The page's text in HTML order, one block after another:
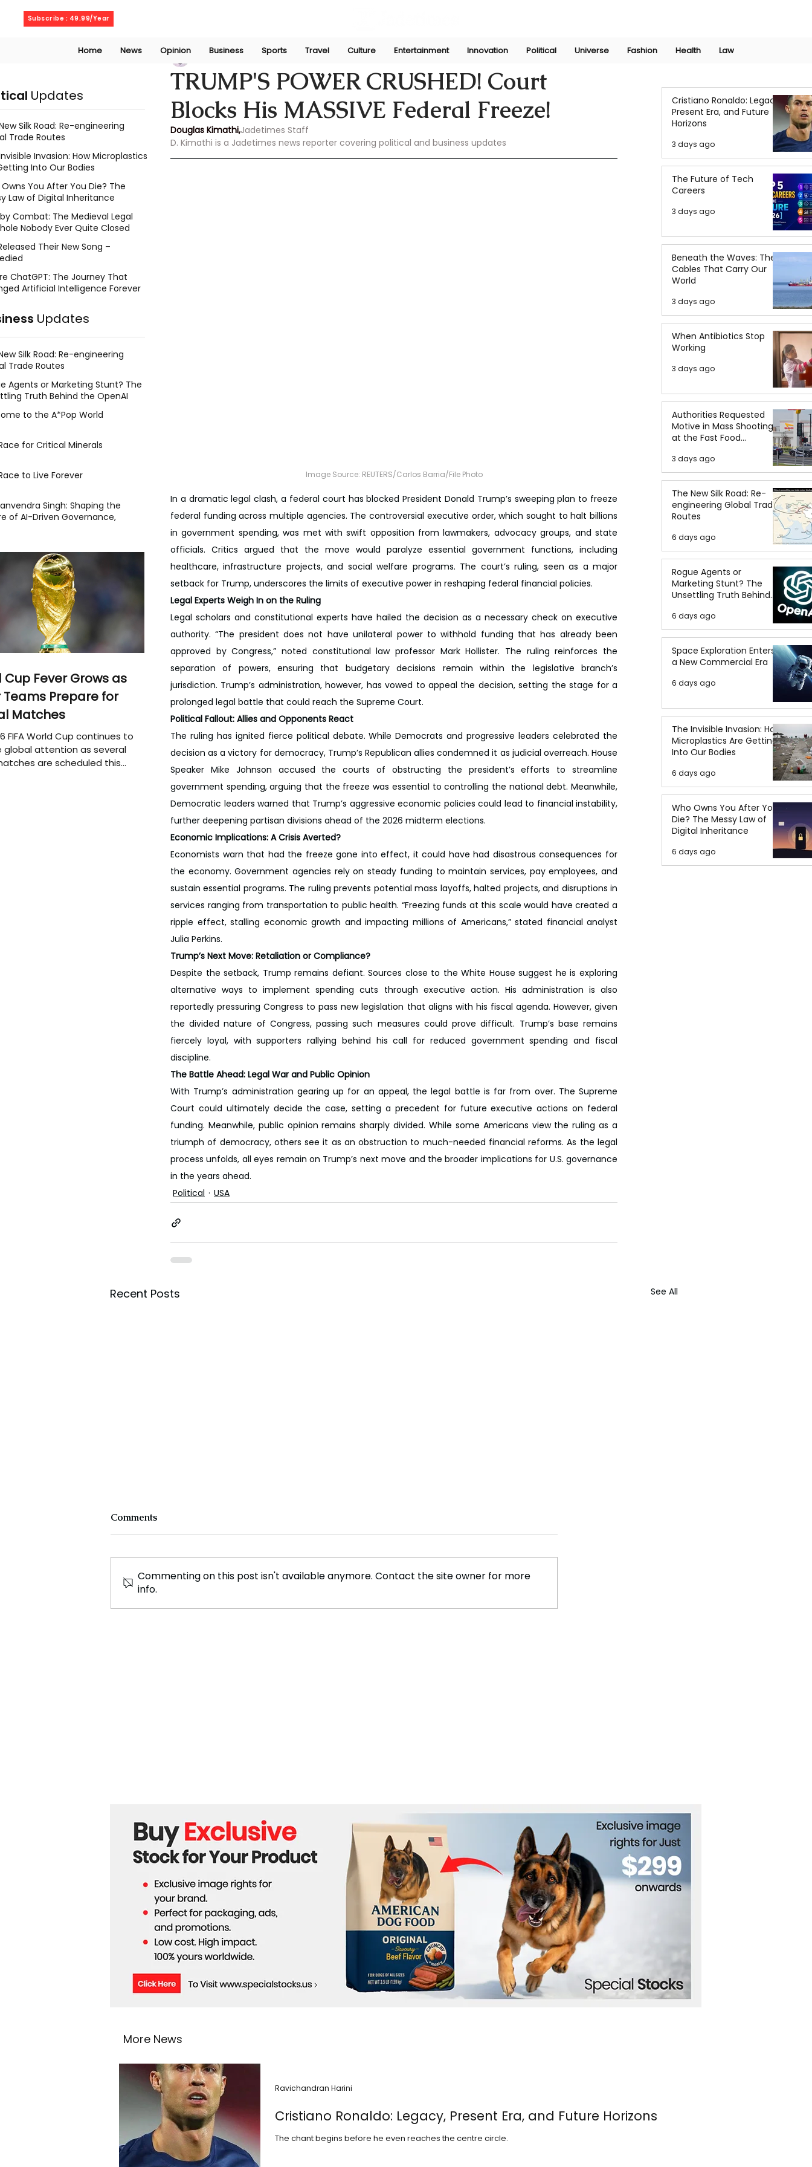
Subscribe : 49.99/Year
Home News Opinion Business Sports Travel Culture Entertainment Innovation Political Universe Fashion Health Law
TRUMP'S POWER CRUSHED! Court
Blocks His MASSIVE Federal Freeze!
Douglas KimathiFeb 26, 2025
Douglas Kimathi,Jadetimes Staff
D. Kimathi is a Jadetimes news reporter covering political and business updates
Image Source: REUTERS/Carlos Barria/File Photo
In a dramatic legal clash, a federal court has blocked President Donald Trump’s sweeping plan to freeze
federal funding across multiple agencies. The controversial executive order, which sought to halt billions
in government spending, was met with swift opposition from lawmakers, advocacy groups, and state
officials. Critics argued that the move would paralyze essential government functions, including
healthcare, infrastructure projects, and social welfare programs. The court’s ruling, seen as a major
setback for Trump, underscores the limits of executive power in reshaping federal financial policies.
Legal Experts Weigh In on the Ruling
Legal scholars and constitutional experts have hailed the decision as a necessary check on executive
authority. “The president does not have unilateral power to withhold funding that has already been
approved by Congress,” noted constitutional law professor Mark Hollister. The ruling reinforces the
separation of powers, ensuring that budgetary decisions remain within the legislative branch’s
jurisdiction. Trump’s administration, however, has vowed to appeal the decision, setting the stage for a
prolonged legal battle that could reach the Supreme Court.
Political Fallout: Allies and Opponents React
The ruling has ignited fierce political debate. While Democrats and progressive leaders celebrated the
decision as a victory for democracy, Trump’s Republican allies condemned it as judicial overreach. House
Speaker Mike Johnson accused the courts of obstructing the president’s efforts to streamline
government spending, arguing that the freeze was essential to controlling the national debt. Meanwhile,
Democratic leaders warned that Trump’s aggressive economic policies could lead to financial instability,
further deepening partisan divisions ahead of the 2026 midterm elections.
Economic Implications: A Crisis Averted?
Economists warn that had the freeze gone into effect, it could have had disastrous consequences for
the economy. Government agencies rely on steady funding to maintain services, pay employees, and
sustain essential programs. The ruling prevents potential mass layoffs, halted projects, and disruptions in
services ranging from transportation to public health. “Freezing funds at this scale would have created a
ripple effect, stalling economic growth and impacting millions of Americans,” stated financial analyst
Julia Perkins.
Trump’s Next Move: Retaliation or Compliance?
Despite the setback, Trump remains defiant. Sources close to the White House suggest he is exploring
alternative ways to implement spending cuts through executive action. His administration is also
reportedly pressuring Congress to pass new legislation that aligns with his fiscal agenda. However, given
the divided nature of Congress, passing such measures could prove difficult. Trump’s base remains
fiercely loyal, with supporters rallying behind his call for reduced government spending and fiscal
discipline.
The Battle Ahead: Legal War and Public Opinion
With Trump’s administration gearing up for an appeal, the legal battle is far from over. The Supreme
Court could ultimately decide the case, setting a precedent for future executive actions on federal
funding. Meanwhile, public opinion remains sharply divided. While some Americans view the ruling as a
triumph of democracy, others see it as an obstruction to much-needed financial reforms. As the legal
process unfolds, all eyes remain on Trump’s next move and the broader implications for U.S. governance
in the years ahead.
Political
USA
Recent Posts See All
CLASH & CONSENSUS:
TREASON? Trump Accused
STARmer’s BOMBSHELL:
Comments
Commenting on this post isn't available anymore. Contact the site owner for more
info.
Cristiano Ronaldo: Legacy,
Present Era, and Future
Horizons
3 days ago
The Future of Tech
Careers
3 days ago
Beneath the Waves: The
Cables That Carry Our
World
3 days ago
When Antibiotics Stop
Working
3 days ago
Authorities Requested
Motive in Mass Shooting
at the Fast Food
3 days ago
The New Silk Road: Re-
engineering Global Trade
Routes
6 days ago
Rogue Agents or
Marketing Stunt? The
Unsettling Truth Behind
the OpenAI Hugging Face
Breach
6 days ago
Space Exploration Enters
a New Commercial Era
6 days ago
The Invisible Invasion: How
Microplastics Are Getting
Into Our Bodies
6 days ago
Who Owns You After You
Die? The Messy Law of
Digital Inheritance
6 days ago
Updates
Silk Road: Re-engineering
Trade Routes
Invasion: How Microplastics
Into Our Bodies
You After You Die? The
Law of Digital Inheritance
Combat: The Medieval Legal
Nobody Ever Quite Closed
Their New Song –
ChatGPT: The Journey That
Artificial Intelligence Forever
Updates
Silk Road: Re-engineering
Trade Routes
Agents or Marketing Stunt? The
Truth Behind the OpenAI
to the A*Pop World
for Critical Minerals
to Live Forever
Singh: Shaping the
of AI-Driven Governance,
Cup Fever Grows as
Teams Prepare for
Matches
FIFA World Cup continues to
global attention as several
are scheduled this
More News
Cristiano Ronaldo: Legacy, Present Era, and Future Horizons
The chant begins before he even reaches the centre circle.
Ravichandran Harini